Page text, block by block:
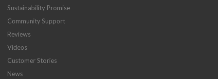
Sustainability Promise
Community Support
Reviews
Videos
Customer Stories
News